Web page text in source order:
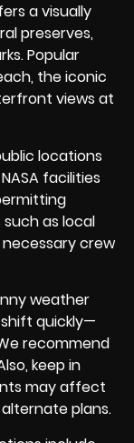
a visually
preserves,
Popular
, the iconic
views at
locations
facilities
as local
crew
weather
quickly—
recommend
keep in
may affect
plans.